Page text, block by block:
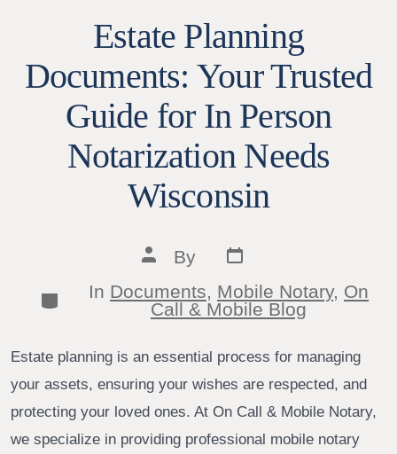
Estate Planning
Documents: Your Trusted
Guide for In Person
Notarization Needs
Wisconsin
Post
author
By
Post
date
Categories
In Documents, Mobile Notary, On
Call & Mobile Blog
Estate planning is an essential process for managing
your assets, ensuring your wishes are respected, and
protecting your loved ones. At On Call & Mobile Notary,
we specialize in providing professional mobile notary